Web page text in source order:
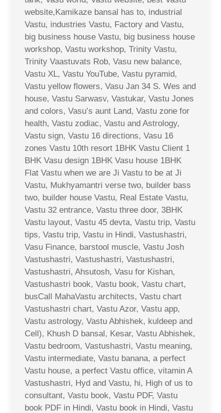
website,Kamikaze bansal has to, industrial
Vastu, industries Vastu, Factory and Vastu,
big business house Vastu, big business house
workshop, Vastu workshop, Trinity Vastu,
Trinity Vaastuvats Rob, Vasu new balance,
Vastu XL, Vastu YouTube, Vastu pyramid,
Vastu yellow flowers, Vasu Jan 34 S. Wes and
house, Vastu Sarwasv, Vastukar, Vastu Jones
and colors, Vasu’s aunt Land, Vastu zone for
health, Vastu zodiac, Vastu and Astrology,
Vastu sign, Vastu 16 directions, Vasu 16
zones Vastu 10th resort 1BHK Vastu Client 1
BHK Vasu design 1BHK Vasu house 1BHK
Flat Vastu when we are Ji Vastu to be at Ji
Vastu, Mukhyamantri verse two, builder bass
two, builder house Vastu, Real Estate Vastu,
Vastu 32 entrance, Vastu three door, 3BHK
Vastu layout, Vastu 45 devta, Vastu trip, Vastu
tips, Vastu trip, Vastu in Hindi, Vastushastri,
Vasu Finance, barstool muscle, Vastu Josh
Vastushastri, Vastushastri, Vastushastri,
Vastushastri, Ahsutosh, Vasu for Kishan,
Vastushastri book, Vastu book, Vastu chart,
busCall MahaVastu architects, Vastu chart
Vastushastri chart, Vastu Azor, Vastu app,
Vastu astrology, Vastu Abhishek, kuldeep and
Cell), Khush D bansal, Kesar, Vastu Abhishek,
Vastu bedroom, Vastushastri, Vastu meaning,
Vastu intermediate, Vastu banana, a perfect
Vastu house, a perfect Vastu office, vitamin A
Vastushastri, Hyd and Vastu, hi, High of us to
consultant, Vastu book, Vastu PDF, Vastu
book PDF in Hindi, Vastu book in Hindi, Vastu